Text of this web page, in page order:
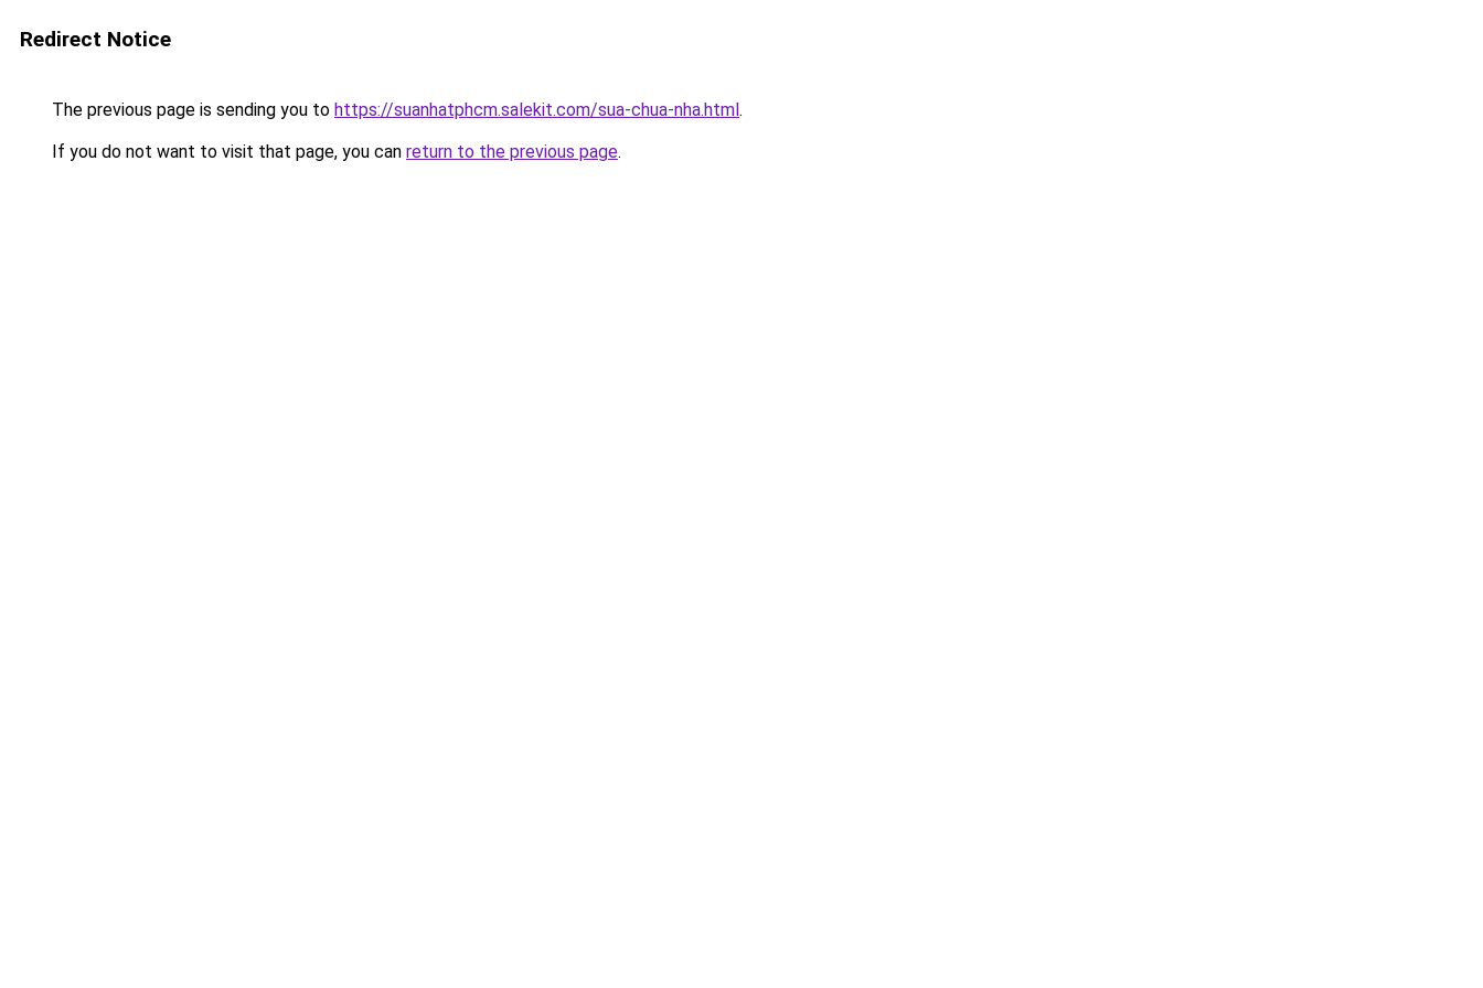
Redirect Notice
The previous page is sending you to https://suanhatphcm.salekit.com/sua-chua-nha.html.
If you do not want to visit that page, you can return to the previous page.